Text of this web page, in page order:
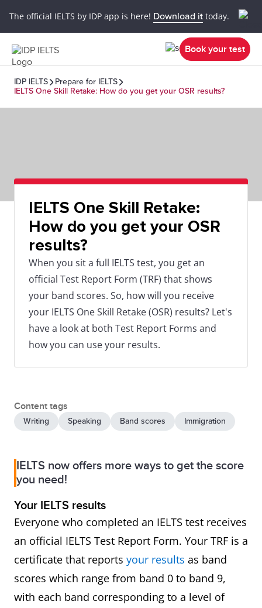
The official IELTS by IDP app is here! Download it today.
Book your test
IDP IELTS
Prepare for IELTS
IELTS One Skill Retake: How do you get your OSR results?
IELTS One Skill Retake:
How do you get your OSR
results?
When you sit a full IELTS test, you get an
official Test Report Form (TRF) that shows
your band scores. So, how will you receive
your IELTS One Skill Retake (OSR) results? Let's
have a look at both Test Report Forms and
how you can use your results.
Content tags
Writing Speaking Band scores Immigration
IELTS now offers more ways to get the score
you need!
Your IELTS results
Everyone who completed an IELTS test receives
an official IELTS Test Report Form. Your TRF is a
certificate that reports your results as band
scores which range from band 0 to band 9,
with each band corresponding to a level of